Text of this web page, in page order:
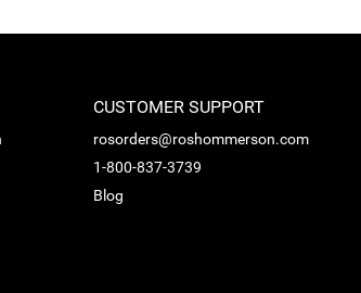
CUSTOMER SUPPORT
rosorders@roshommerson.com
1-800-837-3739
Blog